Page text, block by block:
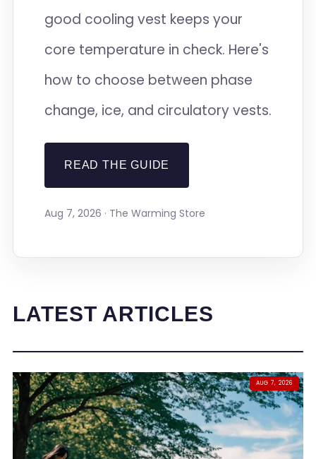
good cooling vest keeps your
core temperature in check. Here's
how to choose between phase
change, ice, and circulatory vests.
READ THE GUIDE
Aug 7, 2026 · The Warming Store
LATEST ARTICLES
AUG 7, 2026